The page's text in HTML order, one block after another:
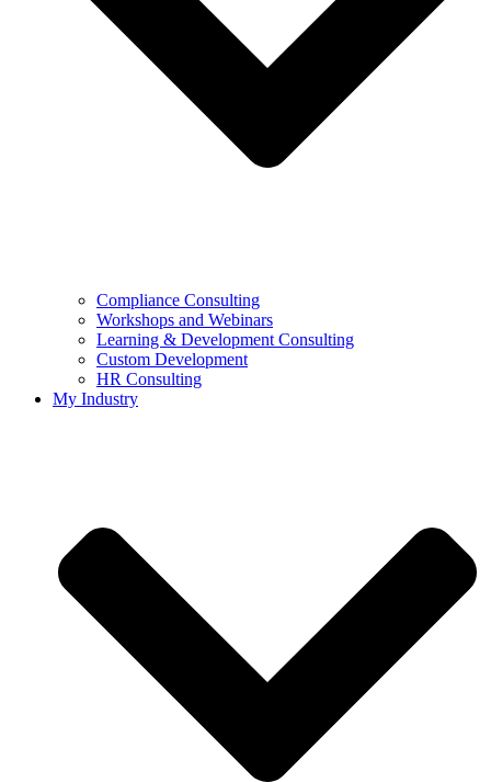
Compliance Consulting
Workshops and Webinars
Learning & Development Consulting​
Custom Development
HR Consulting
My Industry